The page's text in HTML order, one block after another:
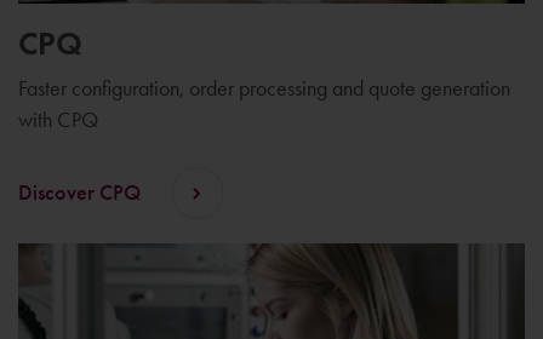
CPQ
Faster configuration, order processing and quote generation
with CPQ
Discover CPQ